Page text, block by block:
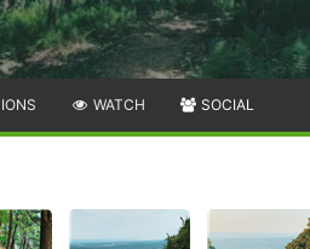
WATCH SOCIAL